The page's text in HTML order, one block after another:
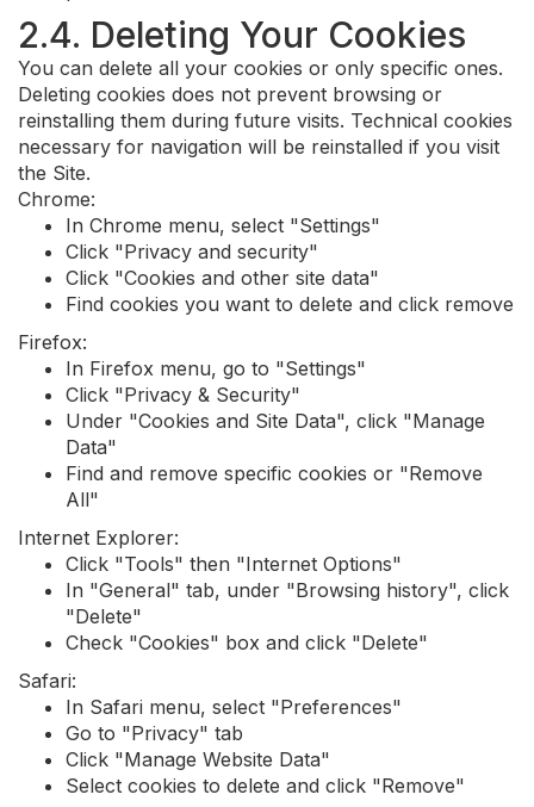
2.4. Deleting Your Cookies
You can delete all your cookies or only specific ones.
Deleting cookies does not prevent browsing or
reinstalling them during future visits. Technical cookies
necessary for navigation will be reinstalled if you visit
the Site.
Chrome:
In Chrome menu, select "Settings"
Click "Privacy and security"
Click "Cookies and other site data"
Find cookies you want to delete and click remove
Firefox:
In Firefox menu, go to "Settings"
Click "Privacy & Security"
Under "Cookies and Site Data", click "Manage
Data"
Find and remove specific cookies or "Remove
All"
Internet Explorer:
Click "Tools" then "Internet Options"
In "General" tab, under "Browsing history", click
"Delete"
Check "Cookies" box and click "Delete"
Safari:
In Safari menu, select "Preferences"
Go to "Privacy" tab
Click "Manage Website Data"
Select cookies to delete and click "Remove"